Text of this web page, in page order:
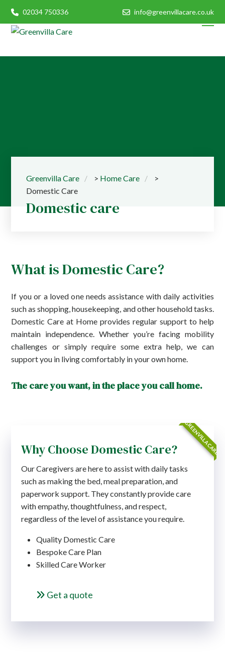
02034 750336 info@greenvillacare.co.uk
Greenvilla Care > Home Care
>
Domestic Care
Domestic care
What is Domestic Care?
If you or a loved one needs assistance with daily activities
such as shopping, housekeeping, and other household tasks.
Domestic Care at Home provides regular support to help
maintain independence. Whether you’re facing mobility
challenges or simply require some extra help, we can
support you in living comfortably in your own home.
The care you want, in the place you call home.
GREENVILLA CARE
Why Choose Domestic Care?
Our Caregivers are here to assist with daily tasks
such as making the bed, meal preparation, and
paperwork support. They constantly provide care
with empathy, thoughtfulness, and respect,
regardless of the level of assistance you require.
Quality Domestic Care
Bespoke Care Plan
Skilled Care Worker
Get a quote